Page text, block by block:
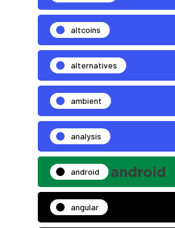
altcoins
alternatives
ambient
analysis
android
angular